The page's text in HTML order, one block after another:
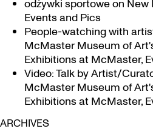
odżywki sportoweon New
Events and Pics
People-watching with
McMaster Museum of
Exhibitions at McMaster,
Video: Talk by Artist/
McMaster Museum of
Exhibitions at McMaster,
ARCHIVES